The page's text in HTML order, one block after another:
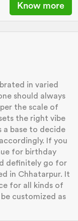
Know more
in varied
should always
the scale of
the right vibe
a base to decide
If you
for birthday
definitely go for
in Chhatarpur. It
for all kinds of
customized as